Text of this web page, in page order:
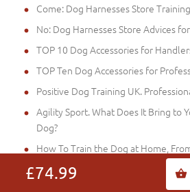
£74.99
Come: Dog Harnesses Store
No: Dog Harnesses Store Advices
TOP 10 Dog Accessories for
TOP Ten Dog Accessories for
Positive Dog Training UK.
Agility Sport. What Does It Bring to
Dog?
How To Train the Dog at Home,
Matrailing with a Dog